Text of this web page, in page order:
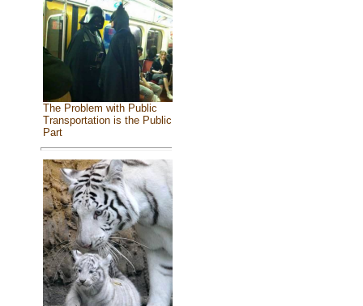
The Problem with Public
Transportation is the Public
Part